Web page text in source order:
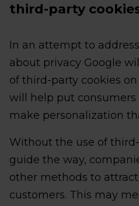
third-party
In an attempt to
about privacy Google
of third-party cookies
will help put consumers
make personalization
Without the use of
guide the way,
other methods to
customers. This may